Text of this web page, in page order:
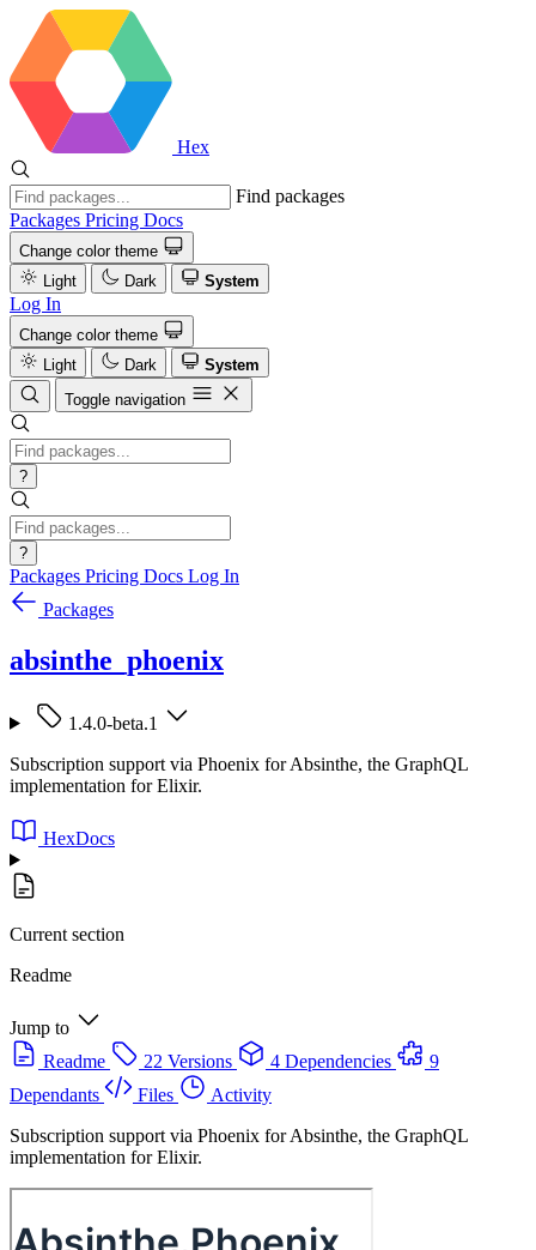
Hex
Find packages
Packages Pricing Docs
Change color theme
Light
Dark System
Log In
Change color theme
Light
Dark
System
Toggle navigation
?
?
Packages Pricing Docs Log In
Packages
absinthe_phoenix
1.4.0-beta.1
Subscription support via Phoenix for Absinthe, the GraphQL
implementation for Elixir.
HexDocs
Current section
Readme
Jump to
Readme
22 Versions 4 Dependencies
9
Dependants
Files
Activity
Subscription support via Phoenix for Absinthe, the GraphQL
implementation for Elixir.